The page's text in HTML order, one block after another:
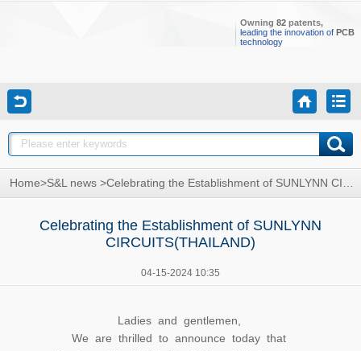
Owning 82 patents,
leading the innovation of PCB
technology
Home>S&L news >Celebrating the Establishment of SUNLYNN CIRCUITS(THAILAND)
Celebrating the Establishment of SUNLYNN
CIRCUITS(THAILAND)
04-15-2024 10:35
Ladies and gentlemen,
We are thrilled to announce today that